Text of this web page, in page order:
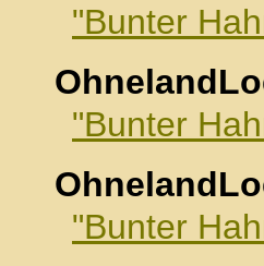
"Bunter
"Bunter
"Bunter